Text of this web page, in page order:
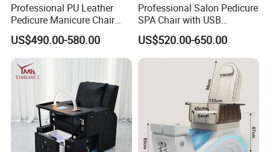
Professional PU Leather
Pedicure Manicure Chair
with Adjustable Footrest
Front Tray, Modern Nail
Salon Equipment Furniture
US$490.00-580.00
Professional Salon Pedicure
SPA Chair with USB
Charging and Physiotherapy
Massage Furniture
US$520.00-650.00